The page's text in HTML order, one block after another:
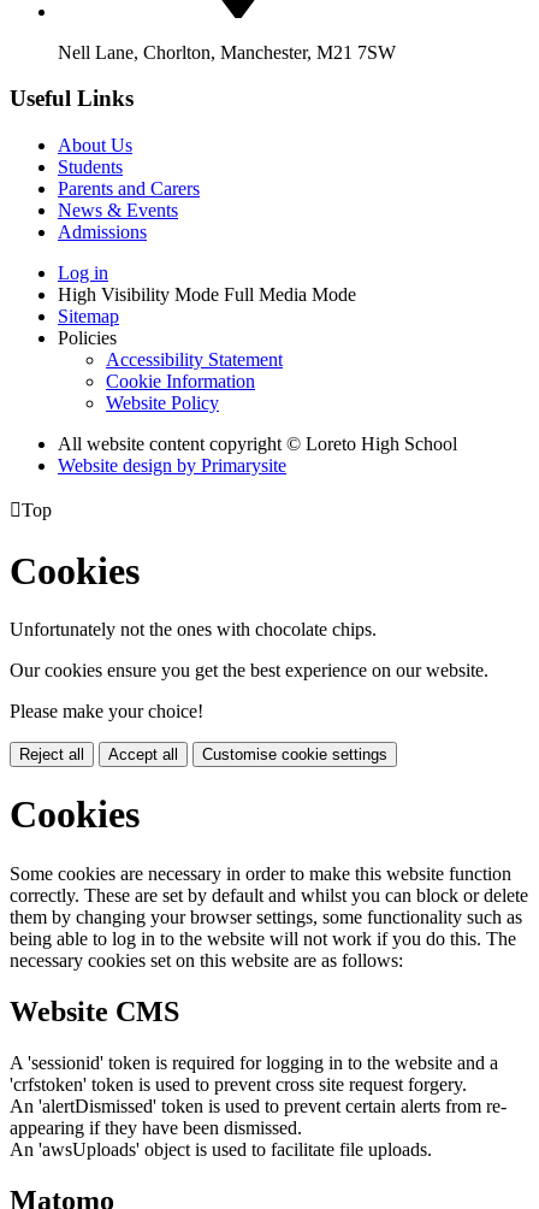
Nell Lane, Chorlton, Manchester, M21 7SW
Useful Links
About Us
Students
Parents and Carers
News & Events
Admissions
Log in
High Visibility Mode Full Media Mode
Sitemap
Policies
Accessibility Statement
Cookie Information
Website Policy
All website content copyright © Loreto High School
Website design by Primarysite
Top
Cookies
Unfortunately not the ones with chocolate chips.
Our cookies ensure you get the best experience on our website.
Please make your choice!
Reject all Accept all Customise cookie settings
Cookies
Some cookies are necessary in order to make this website function
correctly. These are set by default and whilst you can block or delete
them by changing your browser settings, some functionality such as
being able to log in to the website will not work if you do this. The
necessary cookies set on this website are as follows:
Website CMS
A 'sessionid' token is required for logging in to the website and a
'crfstoken' token is used to prevent cross site request forgery.
An 'alertDismissed' token is used to prevent certain alerts from re-
appearing if they have been dismissed.
An 'awsUploads' object is used to facilitate file uploads.
Matomo